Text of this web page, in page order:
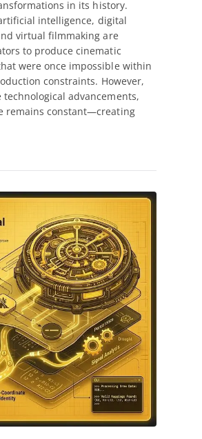
Production
Artist
–
Feature
Film
(Full-
Time,
Long-
in its history.
intelligence, digital
virtual filmmaking are
to produce cinematic
were once impossible within
constraints. However,
technological advancements,
remains constant—creating